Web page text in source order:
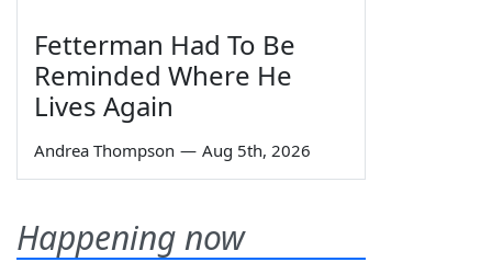
Fetterman Had To Be
Reminded Where He
Lives Again
Andrea Thompson — Aug 5th, 2026
Happening now